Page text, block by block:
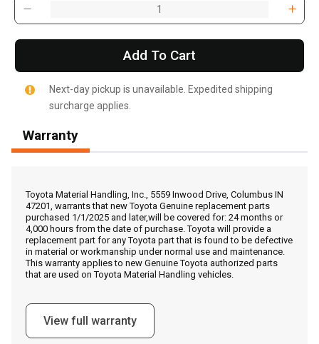
Call Now
Message the Dealer
Write to Us
Please update the 'Deliver To' Postal Code in the top navigation
Add To Cart
Next-day pickup is unavailable. Expedited shipping
surcharge applies.
Warranty
Toyota Material Handling, Inc., 5559 Inwood Drive, Columbus IN
47201, warrants that new Toyota Genuine replacement parts
purchased 1/1/2025 and later,will be covered for: 24 months or
4,000 hours from the date of purchase. Toyota will provide a
replacement part for any Toyota part that is found to be defective
in material or workmanship under normal use and maintenance.
This warranty applies to new Genuine Toyota authorized parts
that are used on Toyota Material Handling vehicles.
View full warranty